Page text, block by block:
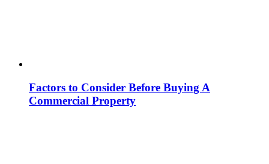
Factors to Consider Before Buying A
Commercial Property